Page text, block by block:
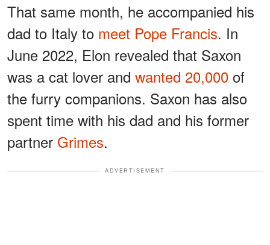
That same month, he accompanied his
dad to Italy to meet Pope Francis. In
June 2022, Elon revealed that Saxon
was a cat lover and wanted 20,000 of
the furry companions. Saxon has also
spent time with his dad and his former
partner Grimes.
ADVERTISEMENT